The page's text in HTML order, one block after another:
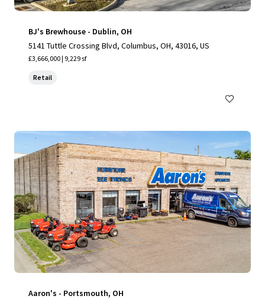
BJ's Brewhouse - Dublin, OH
5141 Tuttle Crossing Blvd, Columbus, OH, 43016, US
£3,666,000 | 9,229 sf
Retail
Aaron's - Portsmouth, OH